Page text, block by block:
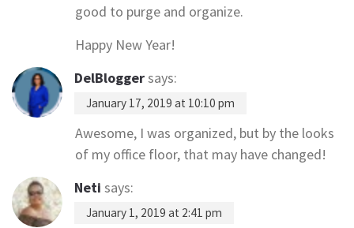
good to purge and organize.
Happy New Year!
DelBloggersays:
January 17, 2019 at 10:10 pm
Awesome, I was organized, but by the looks
of my office floor, that may have changed!
Neti says:
January 1, 2019 at 2:41 pm